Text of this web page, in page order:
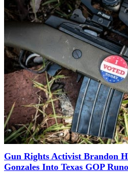
Gun Rights Activist Brandon
Gonzales Into Texas GOP